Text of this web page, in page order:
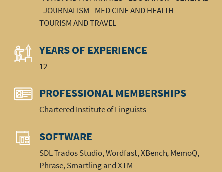
- JOURNALISM - MEDICINE AND HEALTH -
TOURISM AND TRAVEL
YEARS OF EXPERIENCE
12
PROFESSIONAL MEMBERSHIPS
Chartered Institute of Linguists
SOFTWARE
SDL Trados Studio, Wordfast, XBench, MemoQ,
Phrase, Smartling and XTM